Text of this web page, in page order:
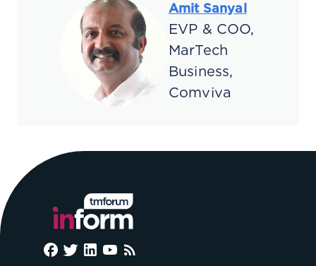
Amit Sanyal
EVP & COO,
MarTech
Business,
Comviva